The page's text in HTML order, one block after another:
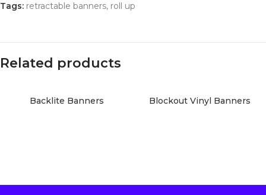
Tags: retractable banners, roll up
Related products
Backlite Banners Blockout Vinyl Banners